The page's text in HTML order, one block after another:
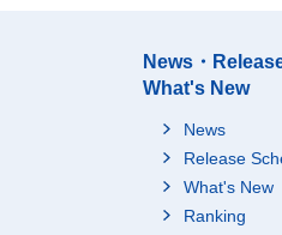
News・
What's New
News
Release
What's New
Ranking